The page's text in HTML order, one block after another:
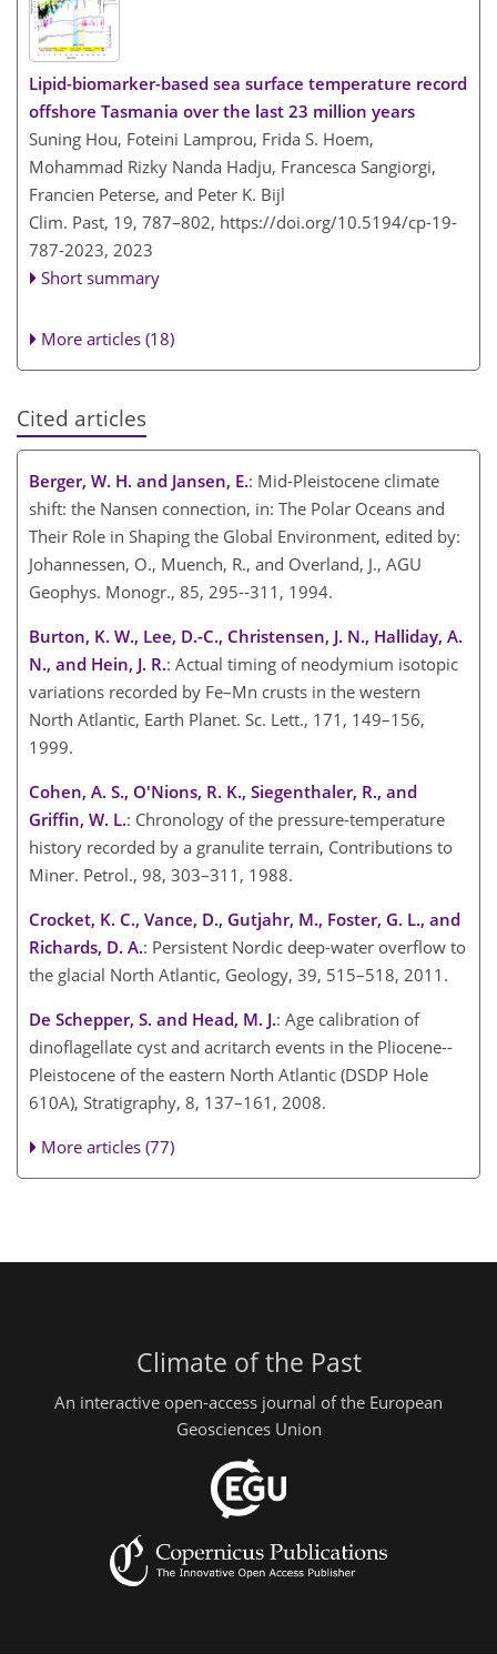
Lipid-biomarker-based sea surface temperature record
offshore Tasmania over the last 23 million years
Suning Hou, Foteini Lamprou, Frida S. Hoem,
Mohammad Rizky Nanda Hadju, Francesca Sangiorgi,
Francien Peterse, and Peter K. Bijl
Clim. Past, 19, 787–802, https://doi.org/10.5194/cp-19-
787-2023, 2023
Short summary
More articles (18)
Cited articles
Berger, W. H. and Jansen, E.: Mid-Pleistocene climate
shift: the Nansen connection, in: The Polar Oceans and
Their Role in Shaping the Global Environment, edited by:
Johannessen, O., Muench, R., and Overland, J., AGU
Geophys. Monogr., 85, 295--311, 1994.
Burton, K. W., Lee, D.-C., Christensen, J. N., Halliday, A.
N., and Hein, J. R.: Actual timing of neodymium isotopic
variations recorded by Fe–Mn crusts in the western
North Atlantic, Earth Planet. Sc. Lett., 171, 149–156,
1999.
Cohen, A. S., O'Nions, R. K., Siegenthaler, R., and
Griffin, W. L.: Chronology of the pressure-temperature
history recorded by a granulite terrain, Contributions to
Miner. Petrol., 98, 303–311, 1988.
Crocket, K. C., Vance, D., Gutjahr, M., Foster, G. L., and
Richards, D. A.: Persistent Nordic deep-water overflow to
the glacial North Atlantic, Geology, 39, 515–518, 2011.
De Schepper, S. and Head, M. J.: Age calibration of
dinoflagellate cyst and acritarch events in the Pliocene--
Pleistocene of the eastern North Atlantic (DSDP Hole
610A), Stratigraphy, 8, 137–161, 2008.
More articles (77)
Climate of the Past
An interactive open-access journal of the European
Geosciences Union